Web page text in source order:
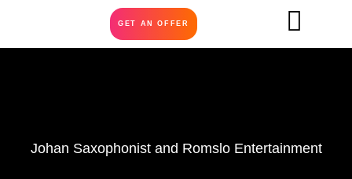
GET AN OFFER
Johan Saxophonist and Romslo Entertainment